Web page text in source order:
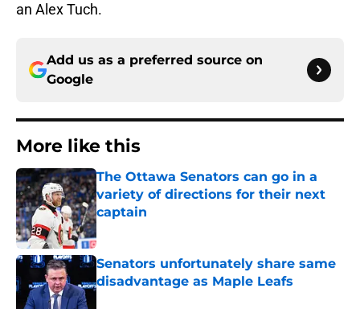
an Alex Tuch.
Add us as a preferred source on
Google
More like this
The Ottawa Senators can go in a
variety of directions for their next
captain
Senators unfortunately share same
disadvantage as Maple Leafs